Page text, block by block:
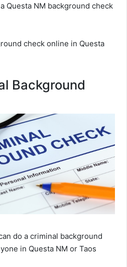
Questa NM background check
check online in Questa
Background
do a criminal background
in Questa NM or Taos